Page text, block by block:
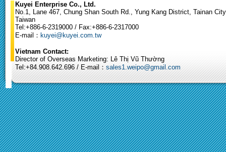
Kuyei Enterprise Co., Ltd.
No.1, Lane 467, Chung Shan South Rd., Yung Kang District, Tainan
Taiwan
Tel:+886-6-2319000 / Fax:+886-6-2317000
E-mail： kuyei@kuyei.com.tw
Vietnam Contact:
Director of Overseas Marketing: Lê Thị Vũ Thường
Tel:+84.908.642.696 / E-mail： sales1.weipo@gmail.com